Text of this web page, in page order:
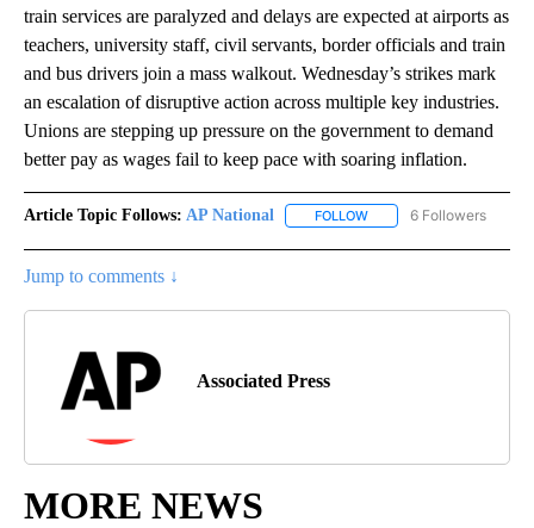
train services are paralyzed and delays are expected at airports as
teachers, university staff, civil servants, border officials and train
and bus drivers join a mass walkout. Wednesday’s strikes mark
an escalation of disruptive action across multiple key industries.
Unions are stepping up pressure on the government to demand
better pay as wages fail to keep pace with soaring inflation.
Article Topic Follows: AP National FOLLOW FOLLOW "AP NATIONAL"
6 Followers
Jump to comments ↓
Associated Press
MORE NEWS